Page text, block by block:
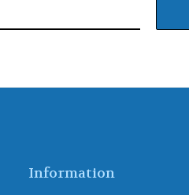
Information